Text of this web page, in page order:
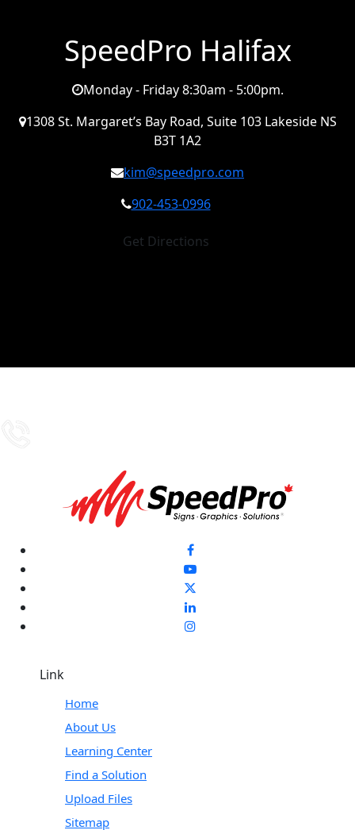
SpeedPro Halifax
Monday - Friday 8:30am - 5:00pm.
1308 St. Margaret’s Bay Road, Suite 103 Lakeside NS
B3T 1A2
kim@speedpro.com
902-453-0996
Get Directions
Link
Home
About Us
Learning Center
Find a Solution
Upload Files
Sitemap